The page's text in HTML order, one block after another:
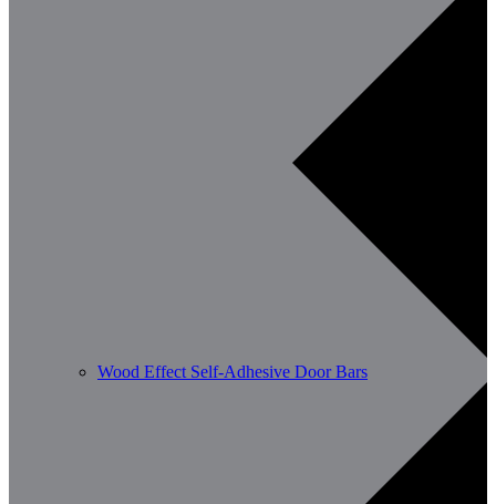
Wood Effect Self-Adhesive Door Bars